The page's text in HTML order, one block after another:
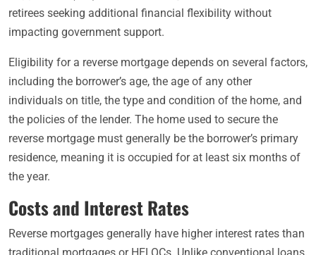
retirees seeking additional financial flexibility without
impacting government support.
Eligibility for a reverse mortgage depends on several factors,
including the borrower’s age, the age of any other
individuals on title, the type and condition of the home, and
the policies of the lender. The home used to secure the
reverse mortgage must generally be the borrower’s primary
residence, meaning it is occupied for at least six months of
the year.
Costs and Interest Rates
Reverse mortgages generally have higher interest rates than